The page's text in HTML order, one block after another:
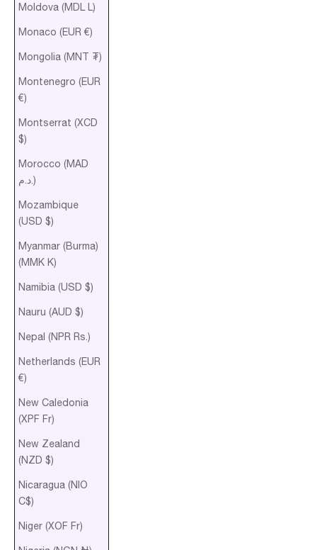
Moldova (MDL L)
Monaco (EUR €)
Mongolia (MNT ₮)
Montenegro (EUR
€)
Montserrat (XCD
$)
Morocco (MAD
د.م.)
Mozambique
(USD $)
Myanmar (Burma)
(MMK K)
Namibia (USD $)
Nauru (AUD $)
Nepal (NPR Rs.)
Netherlands (EUR
€)
New Caledonia
(XPF Fr)
New Zealand
(NZD $)
Nicaragua (NIO
C$)
Niger (XOF Fr)